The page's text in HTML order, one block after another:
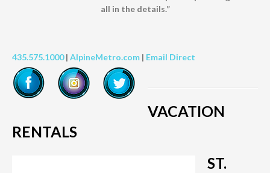
all in the details.”
435.575.1000| AlpineMetro.com | Email Direct
VACATION
RENTALS
ST.